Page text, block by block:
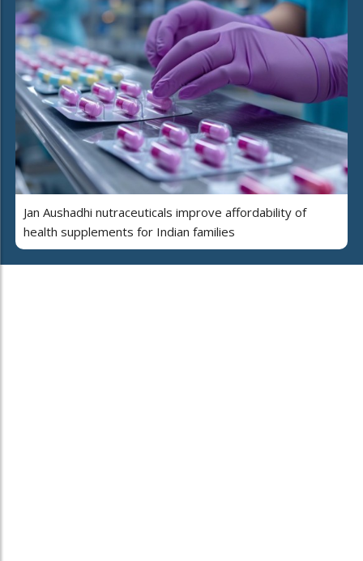
Jan Aushadhi nutraceuticals improve affordability of
health supplements for Indian families